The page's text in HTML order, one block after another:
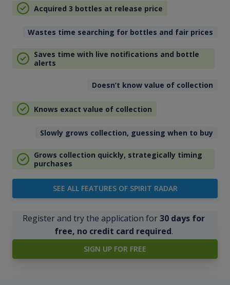
Acquired 3 bottles at release price
Wastes time searching for bottles and fair prices
Saves time with live notifications and bottle
alerts
Doesn’t know value of collection
Knows exact value of collection
Slowly grows collection, guessing when to buy
Grows collection quickly, strategically timing
purchases
SEE ALL FEATURES OF SPIRIT RADAR
Register and try the application for30 days for
free, no credit card required.
SIGN UP FOR FREE